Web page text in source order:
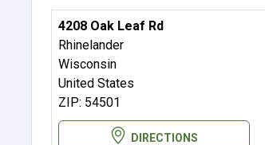
4208 Oak Leaf Rd
Rhinelander
Wisconsin
United States
ZIP: 54501
DIRECTIONS